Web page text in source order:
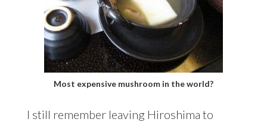
Most expensive mushroom in the world?
I still remember leaving Hiroshima to